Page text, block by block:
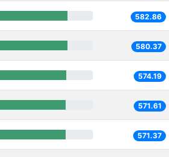
582.86
580.37
574.19
571.61
571.37